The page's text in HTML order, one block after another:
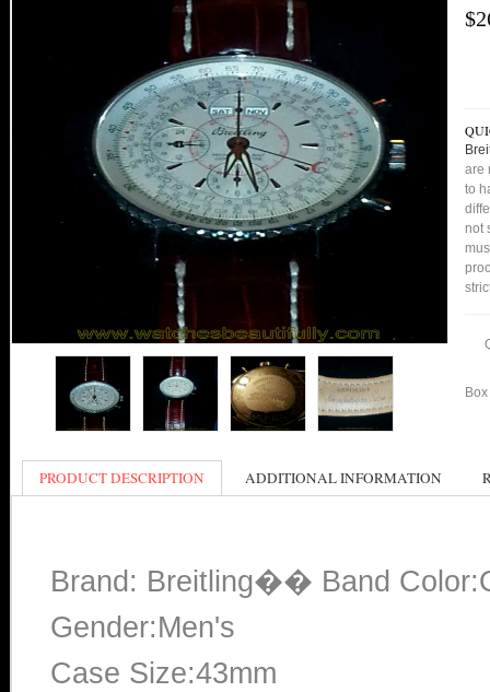
are
to
not
PRODUCT DESCRIPTION ADDITIONAL INFORMATION
Brand: Breitling�� Band
Gender:Men's
Case Size:43mm